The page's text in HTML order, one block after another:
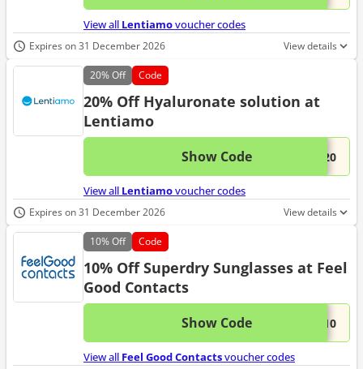
View all Lentiamovoucher codes
Expires on 31 December 2026 View details
20%Off Code
20% Off Hyaluronate solution at
Lentiamo
Show Code ...L20This
View all Lentiamovoucher codes
Expires on 31 December 2026 View details
10%Off Code
10% Off Superdry Sunglasses at Feel
Good Contacts
Show Code ...Y10This
View all Feel Good Contactsvoucher codes